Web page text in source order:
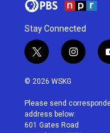
Stay Connected
t
w
i
t
e
r
i
n
a
g
r
© 2026 WSKG
Please send
address below:
601 Gates Road